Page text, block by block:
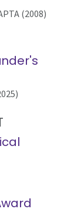
(2008)